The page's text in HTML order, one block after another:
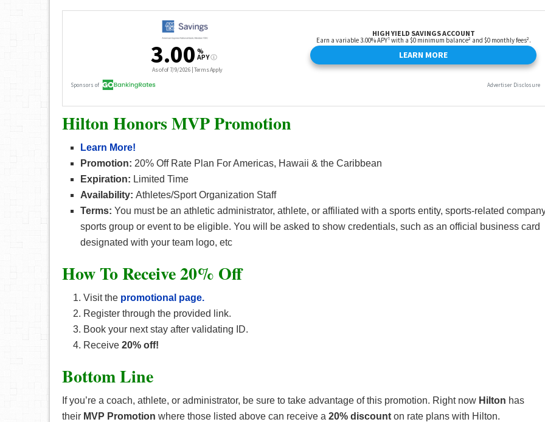
Hilton Honors MVP Promotion
Learn More!
Promotion: 20% Off Rate Plan For Americas, Hawaii & the Caribbean
Expiration: Limited Time
Availability: Athletes/Sport Organization Staff
Terms: You must be an athletic administrator, athlete, or affiliated with a sports entity, sports-related
sports group or event to be eligible. You will be asked to show credentials, such as an official business card
designated with your team logo, etc
How To Receive 20% Off
Visit the promotional page.
Register through the provided link.
Book your next stay after validating ID.
Receive 20% off!
Bottom Line
If you’re a coach, athlete, or administrator, be sure to take advantage of this promotion. Right now Hilton has
their MVP Promotion where those listed above can receive a 20% discount on rate plans with Hilton.